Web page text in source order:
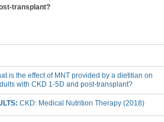
transplant?
is the effect of MNT provided by a dietitian on
with CKD 1-5D and post-transplant?
CKD: Medical Nutrition Therapy (2018)